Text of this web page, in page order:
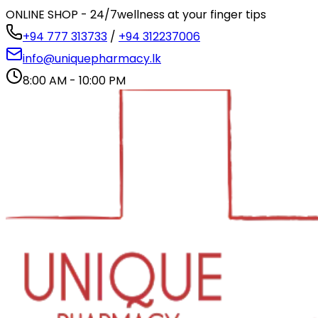
ONLINE SHOP - 24/7wellness at your finger tips
+94 777 313733 / +94 312237006
info@uniquepharmacy.lk
8:00 AM - 10:00 PM